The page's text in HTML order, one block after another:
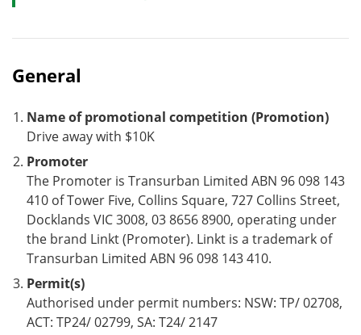
General
Name of promotional competition (Promotion)
Drive away with $10K
Promoter
The Promoter is Transurban Limited ABN 96 098 143
410 of Tower Five, Collins Square, 727 Collins Street,
Docklands VIC 3008, 03 8656 8900, operating under
the brand Linkt (Promoter). Linkt is a trademark of
Transurban Limited ABN 96 098 143 410.
Permit(s)
Authorised under permit numbers: NSW: TP/ 02708,
ACT: TP24/ 02799, SA: T24/ 2147